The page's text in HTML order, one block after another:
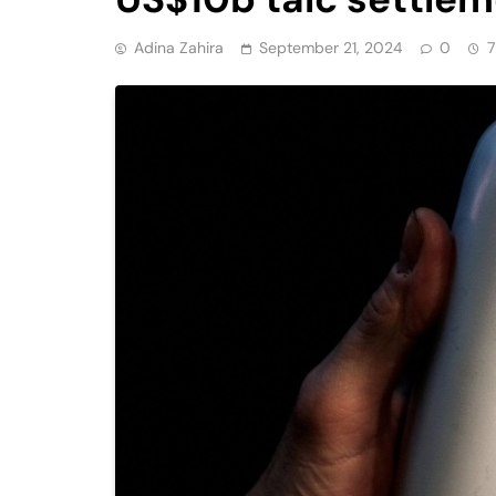
Adina Zahira September 21, 2024 0